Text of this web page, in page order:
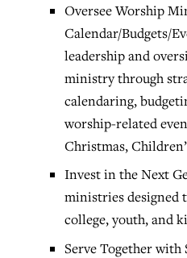
Oversee Worship
Calendar/Budgets/
leadership and
ministry through
calendaring,
worship-related
Christmas,
Invest in the Next
ministries designed
college, youth, and
Serve Together with